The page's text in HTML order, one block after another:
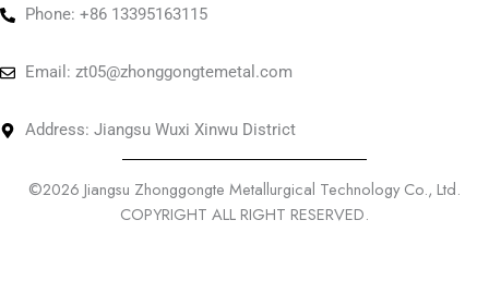
Phone: +86 13395163115
Email: zt05@zhonggongtemetal.com
Address: Jiangsu Wuxi Xinwu District
©2026 Jiangsu Zhonggongte Metallurgical Technology Co., Ltd.
COPYRIGHT ALL RIGHT RESERVED.